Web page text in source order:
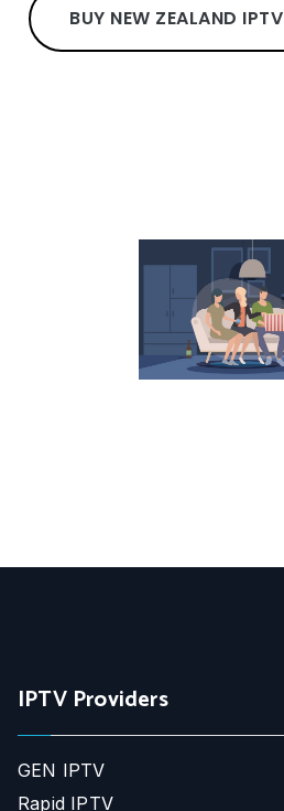
BUY NEW ZEALAND IPTV
IPTV Providers
GEN IPTV
Rapid IPTV